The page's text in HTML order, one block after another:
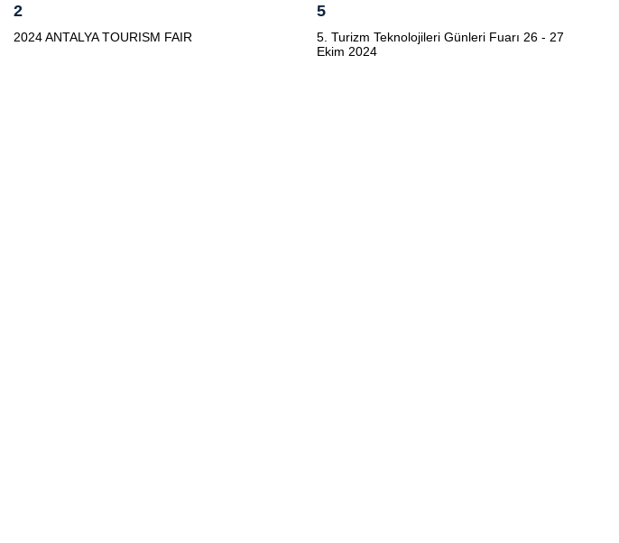
2
2024 ANTALYA TOURISM FAIR
5
5. Turizm Teknolojileri Günleri Fuarı 26 - 27
Ekim 2024